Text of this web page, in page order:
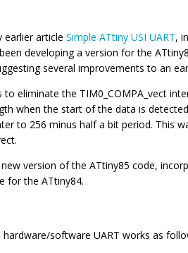
earlier article Simple ATtiny USI UART,
developing a version for the
several improvements to an
to eliminate the TIM0_COMPA_vect
when the start of the data is
to 256 minus half a bit period. This
version of the ATtiny85 code,
for the ATtiny84.
software UART works as